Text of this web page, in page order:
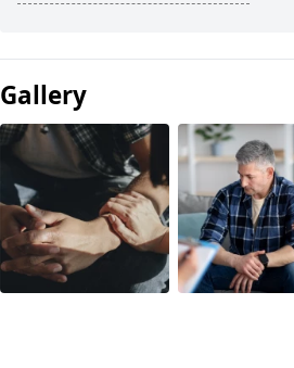
Gallery